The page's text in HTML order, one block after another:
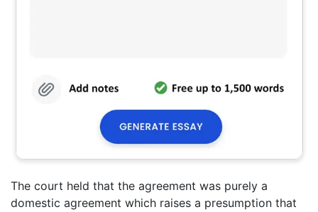
The court held that the agreement was purely a
domestic agreement which raises a presumption that